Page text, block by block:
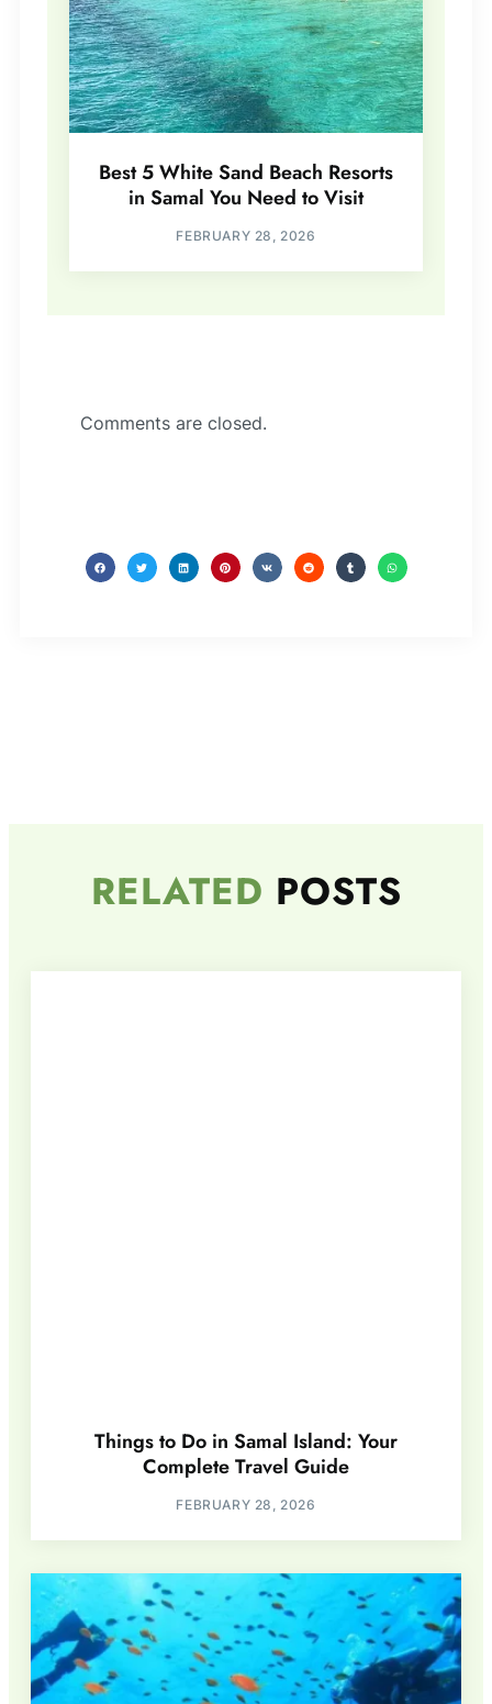
Best 5 White Sand Beach Resorts
in Samal You Need to Visit
FEBRUARY 28, 2026
Comments are closed.
RELATED POSTS
Things to Do in Samal Island: Your
Complete Travel Guide
FEBRUARY 28, 2026